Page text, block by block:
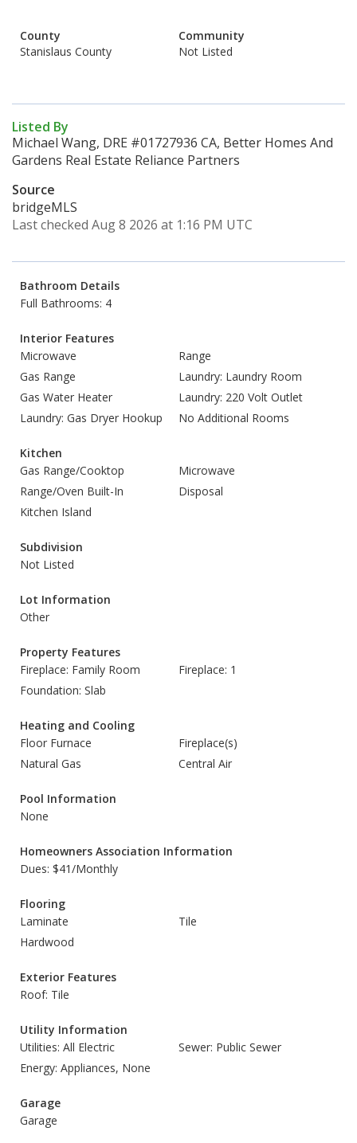
County
Stanislaus County
Community
Not Listed
Listed By
Michael Wang, DRE #01727936 CA, Better Homes And
Gardens Real Estate Reliance Partners
Source
bridgeMLS
Last checked Aug 8 2026 at 1:16 PM UTC
Bathroom Details
Full Bathrooms: 4
Interior Features
Microwave
Range
Gas Range
Laundry: Laundry Room
Gas Water Heater
Laundry: 220 Volt Outlet
Laundry: Gas Dryer Hookup
No Additional Rooms
Kitchen
Gas Range/Cooktop
Microwave
Range/Oven Built-In
Disposal
Kitchen Island
Subdivision
Not Listed
Lot Information
Other
Property Features
Fireplace: Family Room
Fireplace: 1
Foundation: Slab
Heating and Cooling
Floor Furnace
Fireplace(s)
Natural Gas
Central Air
Pool Information
None
Homeowners Association Information
Dues: $41/Monthly
Flooring
Laminate
Tile
Hardwood
Exterior Features
Roof: Tile
Utility Information
Utilities: All Electric
Sewer: Public Sewer
Energy: Appliances, None
Garage
Garage